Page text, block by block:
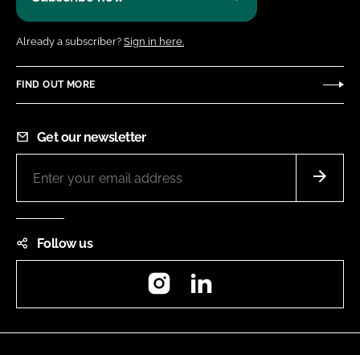
Already a subscriber? Sign in here.
FIND OUT MORE
Get our newsletter
Follow us
Instagram